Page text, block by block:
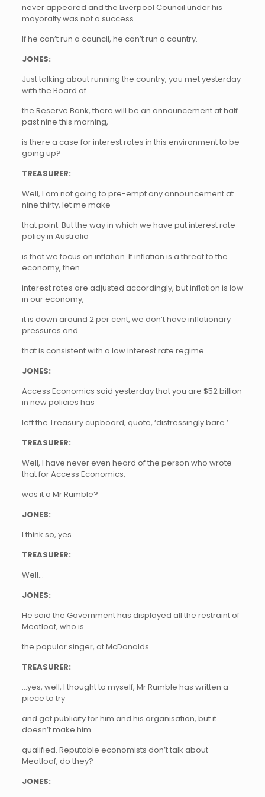
never appeared and the Liverpool Council under his
mayoralty was not a success.
If he can’t run a council, he can’t run a country.
JONES:
Just talking about running the country, you met yesterday
with the Board of
the Reserve Bank, there will be an announcement at half
past nine this morning,
is there a case for interest rates in this environment to be
going up?
TREASURER:
Well, I am not going to pre-empt any announcement at
nine thirty, let me make
that point. But the way in which we have put interest rate
policy in Australia
is that we focus on inflation. If inflation is a threat to the
economy, then
interest rates are adjusted accordingly, but inflation is low
in our economy,
it is down around 2 per cent, we don’t have inflationary
pressures and
that is consistent with a low interest rate regime.
JONES:
Access Economics said yesterday that you are $52 billion
in new policies has
left the Treasury cupboard, quote, ‘distressingly bare.’
TREASURER:
Well, I have never even heard of the person who wrote
that for Access Economics,
was it a Mr Rumble?
JONES:
I think so, yes.
TREASURER:
Well…
JONES:
He said the Government has displayed all the restraint of
Meatloaf, who is
the popular singer, at McDonalds.
TREASURER:
…yes, well, I thought to myself, Mr Rumble has written a
piece to try
and get publicity for him and his organisation, but it
doesn’t make him
qualified. Reputable economists don’t talk about
Meatloaf, do they?
JONES: